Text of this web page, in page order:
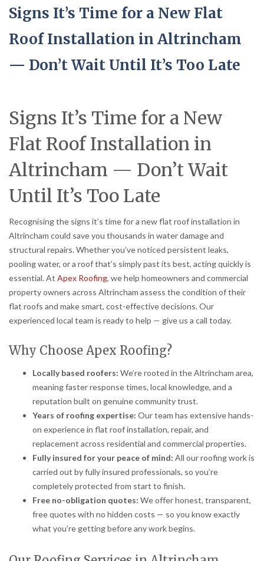
Signs It’s Time for a New Flat
Roof Installation in Altrincham
— Don’t Wait Until It’s Too Late
Signs It’s Time for a New
Flat Roof Installation in
Altrincham — Don’t Wait
Until It’s Too Late
Recognising the signs it’s time for a new flat roof installation in
Altrincham could save you thousands in water damage and
structural repairs. Whether you’ve noticed persistent leaks,
pooling water, or a roof that’s simply past its best, acting quickly is
essential. At Apex Roofing, we help homeowners and commercial
property owners across Altrincham assess the condition of their
flat roofs and make smart, cost-effective decisions. Our
experienced local team is ready to help — give us a call today.
Why Choose Apex Roofing?
Locally based roofers: We’re rooted in the Altrincham area,
meaning faster response times, local knowledge, and a
reputation built on genuine community trust.
Years of roofing expertise: Our team has extensive hands-
on experience in flat roof installation, repair, and
replacement across residential and commercial properties.
Fully insured for your peace of mind: All our roofing work is
carried out by fully insured professionals, so you’re
completely protected from start to finish.
Free no-obligation quotes: We offer honest, transparent,
free quotes with no hidden costs — so you know exactly
what you’re getting before any work begins.